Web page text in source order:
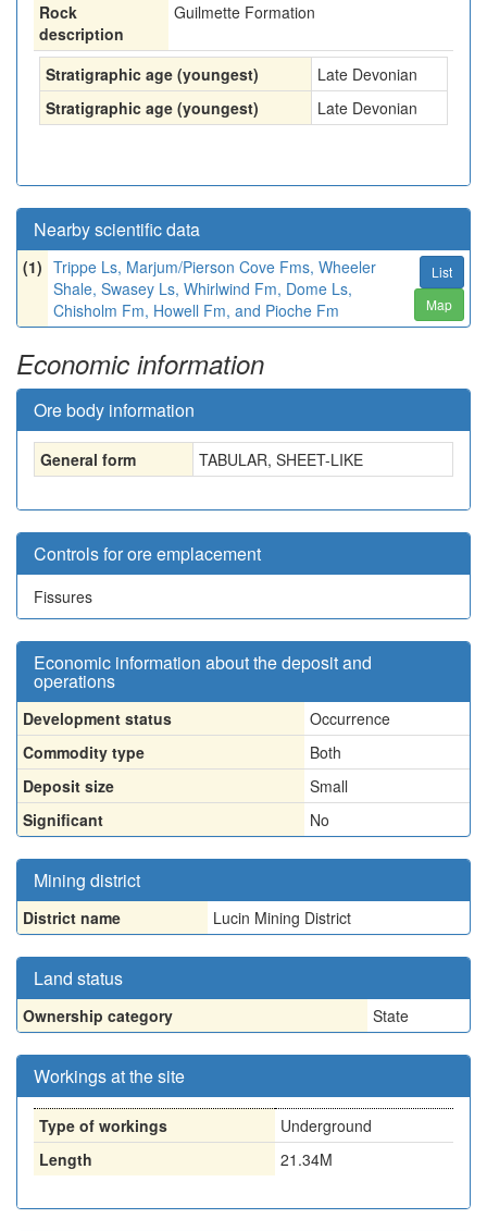
Rock
description
Guilmette Formation
Stratigraphic age (youngest)
Late Devonian
Stratigraphic age (youngest)
Late Devonian
Nearby scientific data
(1) Trippe Ls, Marjum/Pierson Cove Fms, Wheeler
Shale, Swasey Ls, Whirlwind Fm, Dome Ls,
Chisholm Fm, Howell Fm, and Pioche Fm
List
Map
Economic information
Ore body information
General form TABULAR, SHEET-LIKE
Controls for ore emplacement
Fissures
Economic information about the deposit and
operations
Development status
Occurrence
Commodity type
Both
Deposit size
Small
Significant
No
Mining district
District name Lucin Mining District
Land status
Ownership category State
Workings at the site
Type of workings
Underground
Length
21.34M